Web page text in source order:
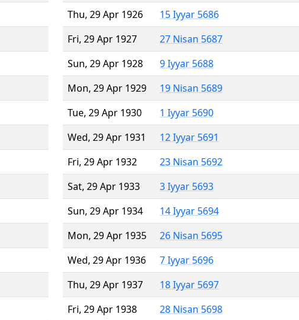
Thu, 29 Apr 1926
15 Iyyar 5686
Fri, 29 Apr 1927
27 Nisan 5687
Sun, 29 Apr 1928
9 Iyyar 5688
Mon, 29 Apr 1929
19 Nisan 5689
Tue, 29 Apr 1930
1 Iyyar 5690
Wed, 29 Apr 1931
12 Iyyar 5691
Fri, 29 Apr 1932
23 Nisan 5692
Sat, 29 Apr 1933
3 Iyyar 5693
Sun, 29 Apr 1934
14 Iyyar 5694
Mon, 29 Apr 1935
26 Nisan 5695
Wed, 29 Apr 1936
7 Iyyar 5696
Thu, 29 Apr 1937
18 Iyyar 5697
Fri, 29 Apr 1938
28 Nisan 5698